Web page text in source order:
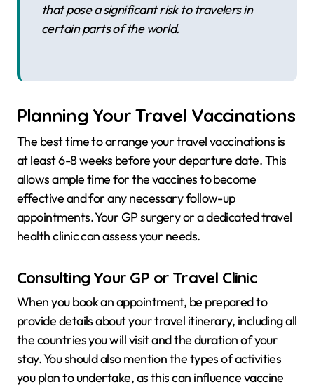
that pose a significant risk to travelers in
certain parts of the world.
Planning Your Travel Vaccinations
The best time to arrange your travel vaccinations is
at least 6-8 weeks before your departure date. This
allows ample time for the vaccines to become
effective and for any necessary follow-up
appointments. Your GP surgery or a dedicated travel
health clinic can assess your needs.
Consulting Your GP or Travel Clinic
When you book an appointment, be prepared to
provide details about your travel itinerary, including all
the countries you will visit and the duration of your
stay. You should also mention the types of activities
you plan to undertake, as this can influence vaccine